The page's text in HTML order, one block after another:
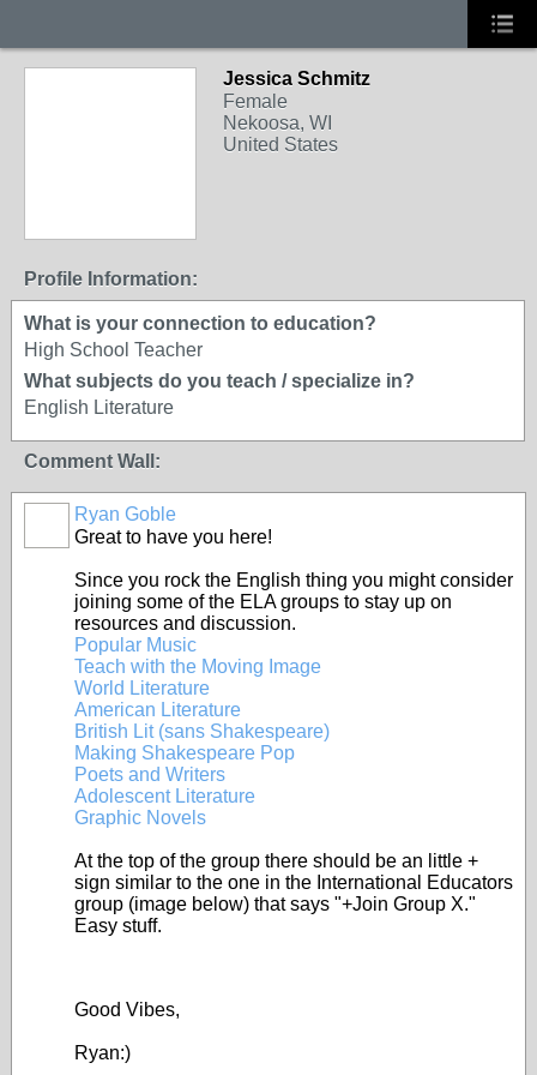
Jessica Schmitz
Female
Nekoosa, WI
United States
Profile Information:
What is your connection to education?
High School Teacher
What subjects do you teach / specialize in?
English Literature
Comment Wall:
Ryan Goble
Great to have you here!
Since you rock the English thing you might consider
joining some of the ELA groups to stay up on
resources and discussion.
Popular Music
Teach with the Moving Image
World Literature
American Literature
British Lit (sans Shakespeare)
Making Shakespeare Pop
Poets and Writers
Adolescent Literature
Graphic Novels
At the top of the group there should be an little +
sign similar to the one in the International Educators
group (image below) that says "+Join Group X."
Easy stuff.
Good Vibes,
Ryan:)